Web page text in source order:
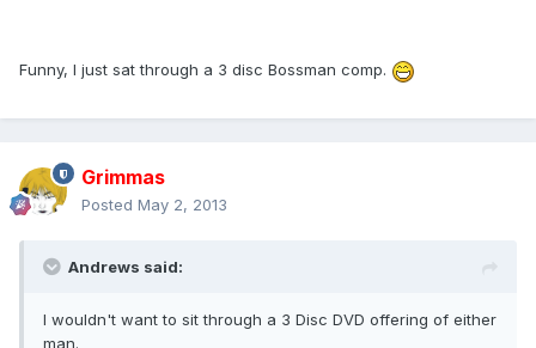
Funny, I just sat through a 3 disc Bossman comp.
Grimmas
Posted May 2, 2013
Andrews said:
I wouldn't want to sit through a 3 Disc DVD offering of either
man.